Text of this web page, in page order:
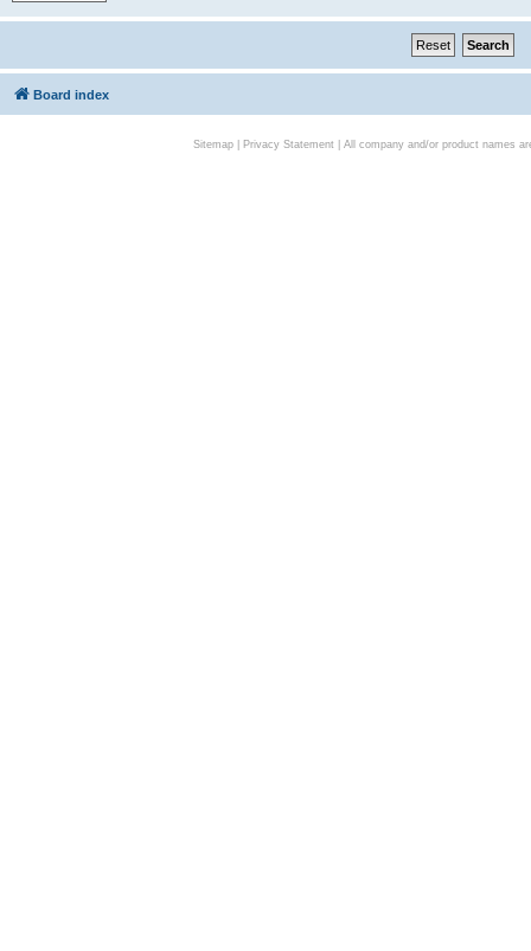
Board index
Sitemap| Privacy Statement| All company and/or product names